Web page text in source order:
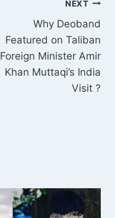
NEXT
Why Deoband
Featured on Taliban
Foreign Minister Amir
Khan Muttaqi’s India
Visit ?